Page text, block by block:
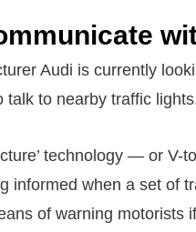
Audi is currently
talk to nearby traffic
technology — or
informed when a set of
of warning motorists